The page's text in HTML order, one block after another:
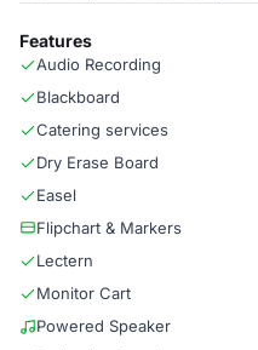
Features
Audio Recording
Blackboard
Catering services
Dry Erase Board
Easel
Flipchart & Markers
Lectern
Monitor Cart
Powered Speaker